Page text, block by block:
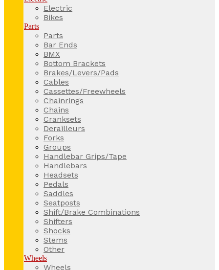
Electric
Bikes
Parts
Parts
Bar Ends
BMX
Bottom Brackets
Brakes/Levers/Pads
Cables
Cassettes/Freewheels
Chainrings
Chains
Cranksets
Derailleurs
Forks
Groups
Handlebar Grips/Tape
Handlebars
Headsets
Pedals
Saddles
Seatposts
Shift/Brake Combinations
Shifters
Shocks
Stems
Other
Wheels
Wheels